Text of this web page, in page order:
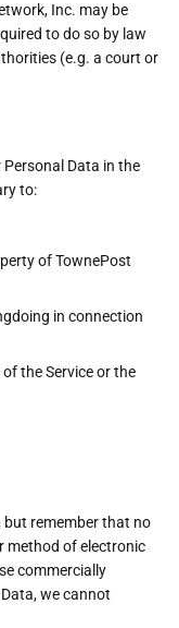
Inc. may be
to do so by law
(e.g. a court or
Data in the
to:
of TownePost
in connection
the Service or the
remember that no
method of electronic
commercially
we cannot